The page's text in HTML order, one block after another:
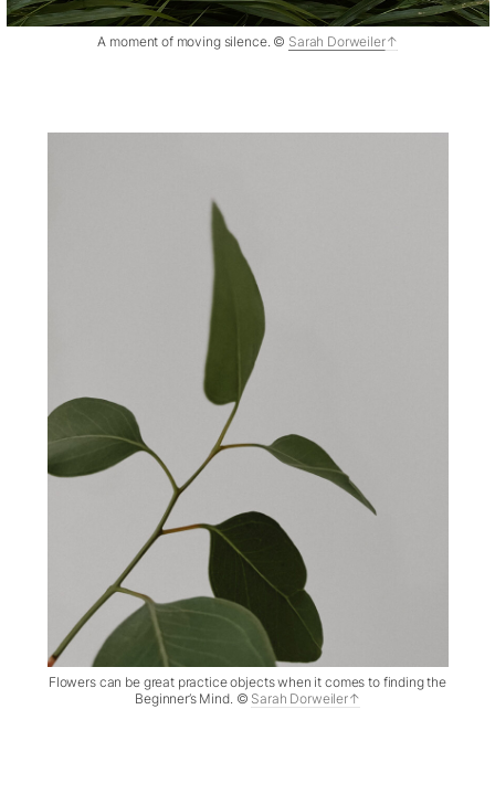
A moment of moving silence. © Sarah Dorweiler
Flowers can be great practice objects when it comes to finding the
Beginner’s Mind. © Sarah Dorweiler